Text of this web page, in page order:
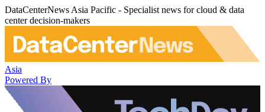
DataCenterNews Asia Pacific - Specialist news for cloud & data
center decision-makers
Asia
Powered By